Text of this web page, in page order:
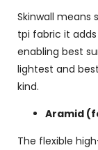
Skinwall means
tpi fabric it
enabling best
lightest and
kind.
Aramid
The flexible